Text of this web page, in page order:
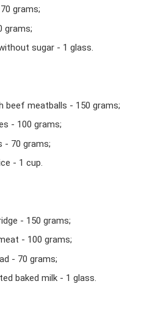
grams;
grams;
sugar - 1 glass.
beef meatballs - 150 grams;
- 100 grams;
- 70 grams;
- 1 cup.
- 150 grams;
- 100 grams;
- 70 grams;
baked milk - 1 glass.